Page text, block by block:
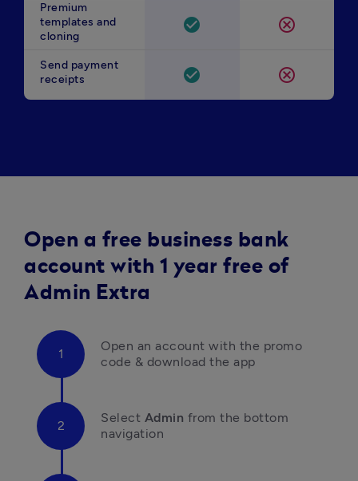
Premium
templates and
cloning
check_circle cancel
Send payment
receipts
check_circle cancel
Open a free business bank
account with 1 year free of
Admin Extra
Open an account with the promo
code & download the app
Select Admin from the bottom
navigation